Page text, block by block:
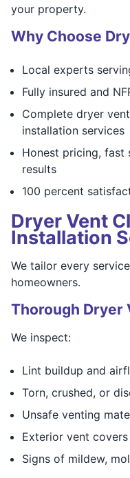
your property.
Why Choose
Local experts
Fully insured and
Complete dryer
installation services
Honest pricing, fast
results
100 percent
Dryer Vent
Installation
We tailor every
homeowners.
Thorough Dryer
We inspect:
Lint buildup and
Torn, crushed, or
Unsafe venting
Exterior vent
Signs of mildew,